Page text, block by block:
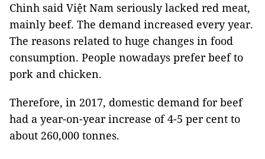
Chinh said Việt Nam seriously lacked red meat,
mainly beef. The demand increased every year.
The reasons related to huge changes in food
consumption. People nowadays prefer beef to
pork and chicken.
Therefore, in 2017, domestic demand for beef
had a year-on-year increase of 4-5 per cent to
about 260,000 tonnes.